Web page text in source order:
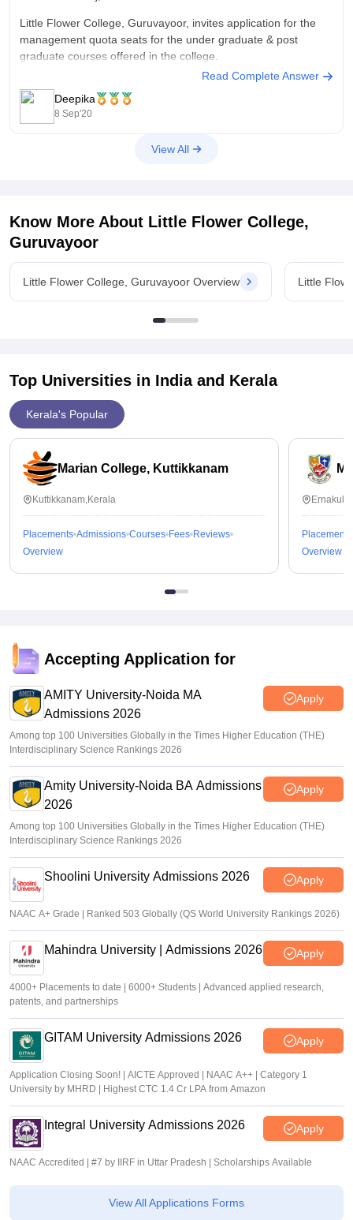
Little Flower College, Guruvayoor, invites application for the
management quota seats for the under graduate & post
graduate courses offered in the college.
Eligibility: The candidates who have passed the Plus Two
/Degree examinations in the first chance are eligible for
applying for the courses with 65% is
Read Complete Answer
Deepika
8 Sep'20
View All
Know More About Little Flower College,
Guruvayoor
Little Flower College, Guruvayoor Overview Little
Top Universities in India and Kerala
Kerala's Popular
Marian College, Kuttikkanam
Kuttikkanam,Kerala
Placements Admissions Courses Fees Reviews
Overview
Placements
Overview
Accepting Application for
AMITY University-Noida MA
Admissions 2026
Apply
Among top 100 Universities Globally in the Times Higher Education (THE)
Interdisciplinary Science Rankings 2026
Amity University-Noida BA Admissions
2026
Apply
Among top 100 Universities Globally in the Times Higher Education (THE)
Interdisciplinary Science Rankings 2026
Shoolini University Admissions 2026 Apply
NAAC A+ Grade | Ranked 503 Globally (QS World University Rankings 2026)
Mahindra University | Admissions 2026 Apply
4000+ Placements to date | 6000+ Students | Advanced applied research,
patents, and partnerships
GITAM University Admissions 2026 Apply
Application Closing Soon! | AICTE Approved | NAAC A++ | Category 1
University by MHRD | Highest CTC 1.4 Cr LPA from Amazon
Integral University Admissions 2026 Apply
NAAC Accredited | #7 by IIRF in Uttar Pradesh | Scholarships Available
View All Applications Forms